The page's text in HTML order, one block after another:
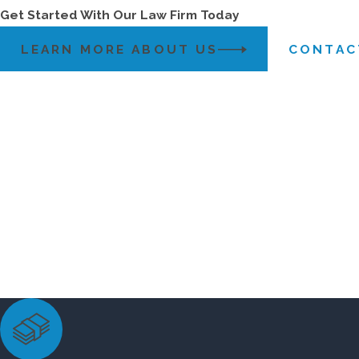
Get Started With Our Law Firm Today
LEARN MORE ABOUT US